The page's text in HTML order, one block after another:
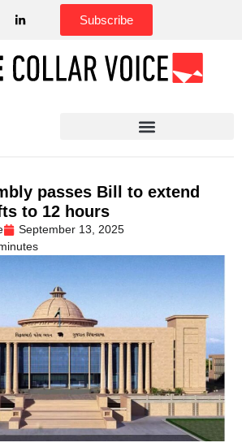
Subscribe
passes Bill to extend
to 12 hours
September 13, 2025